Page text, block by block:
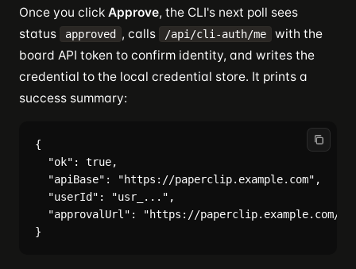
Once you click Approve, the CLI's next poll sees
status
approved , calls /api/cli-auth/me
with the
board API token to confirm identity, and writes the
credential to the local credential store. It prints a
success summary:
{
  "ok": true,
  "apiBase": "https://paperclip.example.com",
  "userId": "usr_...",
"approvalUrl": "https://paperclip.example.com/